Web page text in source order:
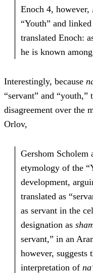
Enoch 4, however,
“Youth” and
translated Enoch:
he is known
Interestingly, because
“servant” and “youth,”
disagreement over the
Orlov,
Gershom Scholem
etymology of the
development,
translated as
as servant in the
designation as
servant,” in an
however, suggests
interpretation of